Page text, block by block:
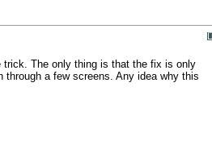
trick. The only thing is that the fix is only
a few screens. Any idea why this